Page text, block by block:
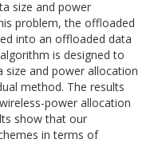
size and power
problem, the offloaded
into an offloaded data
is designed to
and power allocation
method. The results
power allocation
show that our
in terms of